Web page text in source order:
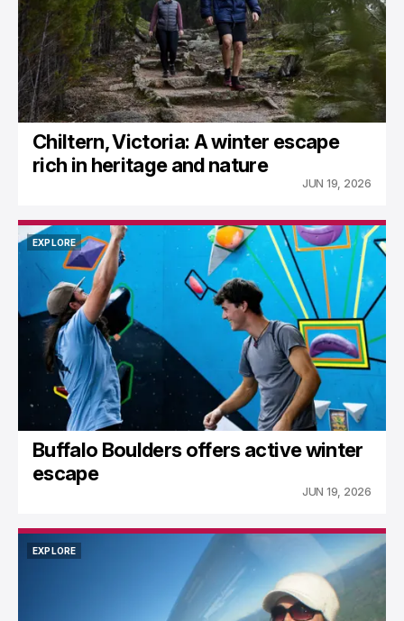
Chiltern, Victoria: A winter escape
rich in heritage and nature
JUN 19, 2026
EXPLORE
EXPLORE
Buffalo Boulders offers active winter
escape
JUN 19, 2026
EXPLORE